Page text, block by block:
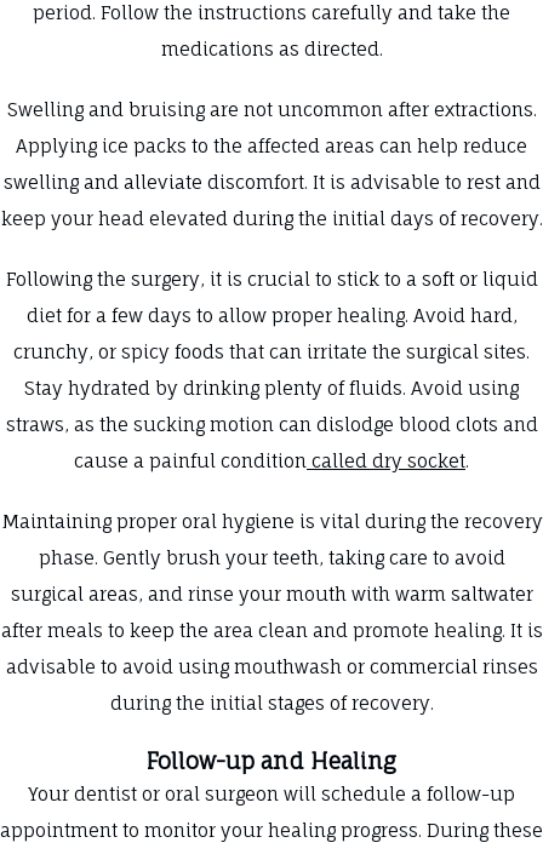
period. Follow the instructions carefully and take the
medications as directed.
Swelling and bruising are not uncommon after extractions.
Applying ice packs to the affected areas can help reduce
swelling and alleviate discomfort. It is advisable to rest and
keep your head elevated during the initial days of recovery.
Following the surgery, it is crucial to stick to a soft or liquid
diet for a few days to allow proper healing. Avoid hard,
crunchy, or spicy foods that can irritate the surgical sites.
Stay hydrated by drinking plenty of fluids. Avoid using
straws, as the sucking motion can dislodge blood clots and
cause a painful condition called dry socket.
Maintaining proper oral hygiene is vital during the recovery
phase. Gently brush your teeth, taking care to avoid
surgical areas, and rinse your mouth with warm saltwater
after meals to keep the area clean and promote healing. It is
advisable to avoid using mouthwash or commercial rinses
during the initial stages of recovery.
Follow-up and Healing
Your dentist or oral surgeon will schedule a follow-up
appointment to monitor your healing progress. During these